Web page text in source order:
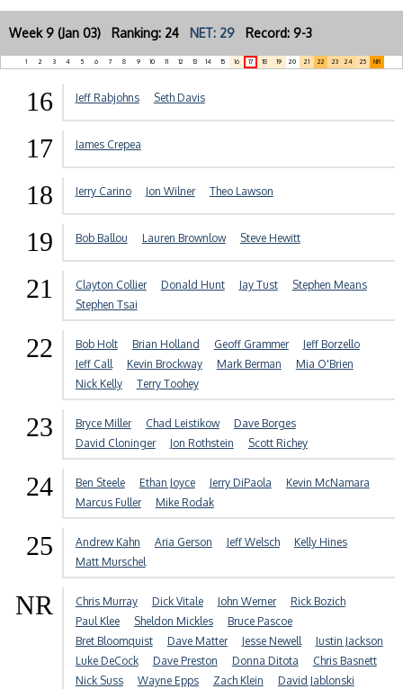
Week 9 (Jan 03) Ranking: 24 NET: 29 Record: 9-3
1 2 3 4 5 6 7 8 9 10 11 12 13 14 15 16 17 18 19 20 21 22 23 24 25 NR
16 Jeff Rabjohns Seth Davis
17 James Crepea
18 Jerry Carino Jon Wilner Theo Lawson
19 Bob Ballou Lauren Brownlow Steve Hewitt
21 Clayton Collier Donald Hunt Jay Tust
Stephen Means
Stephen Tsai
22 Bob Holt Brian Holland Geoff Grammer
Jeff Borzello
Jeff Call
Kevin Brockway Mark Berman
Mia O'Brien
Nick Kelly
Terry Toohey
23 Bryce Miller Chad Leistikow
Dave Borges
David Cloninger
Jon Rothstein Scott Richey
24 Ben Steele Ethan Joyce Jerry DiPaola
Kevin McNamara
Marcus Fuller
Mike Rodak
25 Andrew Kahn Aria Gerson Jeff Welsch
Kelly Hines
Matt Murschel
NR Chris Murray Dick Vitale John Werner
Rick Bozich
Paul Klee
Sheldon Mickles
Bruce Pascoe
Bret Bloomquist
Dave Matter Jesse Newell
Justin Jackson
Luke DeCock
Dave Preston Donna Ditota
Chris Basnett
Nick Suss
Wayne Epps Zach Klein
David Jablonski